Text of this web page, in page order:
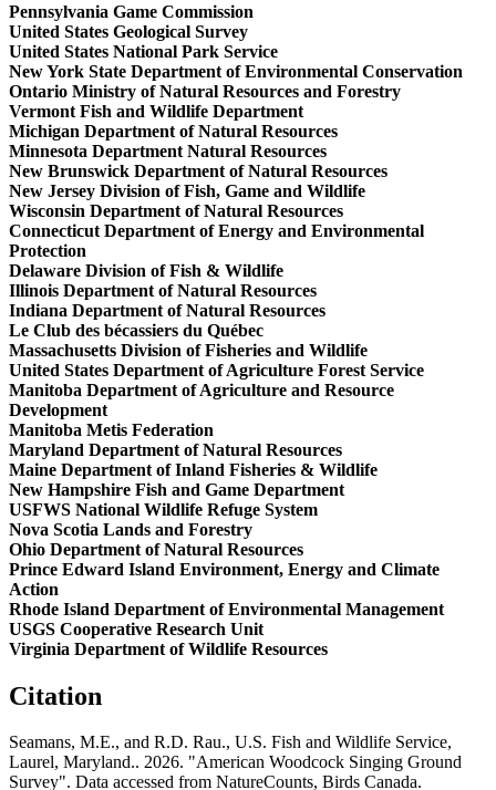
Pennsylvania Game Commission
United States Geological Survey
United States National Park Service
New York State Department of Environmental Conservation
Ontario Ministry of Natural Resources and Forestry
Vermont Fish and Wildlife Department
Michigan Department of Natural Resources
Minnesota Department Natural Resources
New Brunswick Department of Natural Resources
New Jersey Division of Fish, Game and Wildlife
Wisconsin Department of Natural Resources
Connecticut Department of Energy and Environmental
Protection
Delaware Division of Fish & Wildlife
Illinois Department of Natural Resources
Indiana Department of Natural Resources
Le Club des bécassiers du Québec
Massachusetts Division of Fisheries and Wildlife
United States Department of Agriculture Forest Service
Manitoba Department of Agriculture and Resource
Development
Manitoba Metis Federation
Maryland Department of Natural Resources
Maine Department of Inland Fisheries & Wildlife
New Hampshire Fish and Game Department
USFWS National Wildlife Refuge System
Nova Scotia Lands and Forestry
Ohio Department of Natural Resources
Prince Edward Island Environment, Energy and Climate
Action
Rhode Island Department of Environmental Management
USGS Cooperative Research Unit
Virginia Department of Wildlife Resources
Citation
Seamans, M.E., and R.D. Rau., U.S. Fish and Wildlife Service,
Laurel, Maryland.. 2026. "American Woodcock Singing Ground
Survey". Data accessed from NatureCounts, Birds Canada.